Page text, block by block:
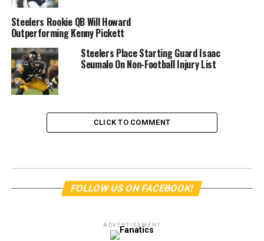
Steelers Rookie QB Will Howard
Outperforming Kenny Pickett
Steelers Place Starting Guard Isaac
Seumalo On Non-Football Injury List
CLICK TO COMMENT
FOLLOW US ON FACEBOOK!
ADVERTISEMENT